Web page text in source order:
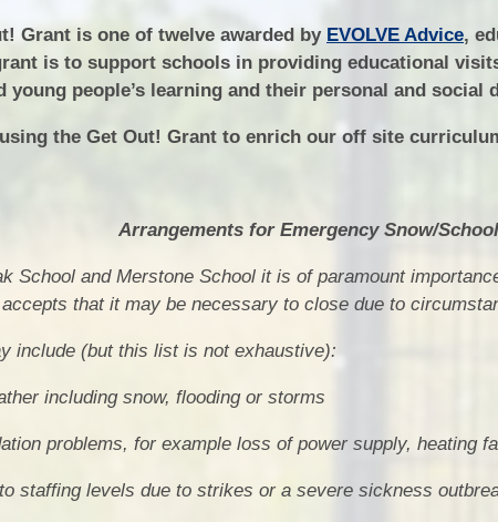
Grant is one of twelve awarded by EVOLVE Advice,
is to support schools in providing educational
young people’s learning and their personal and social
the Get Out! Grant to enrich our off site
Arrangements for Emergency Snow/
School and Merstone School it is of paramount
that it may be necessary to close due to
include (but this list is not exhaustive):
including snow, flooding or storms
problems, for example loss of power supply, heating
staffing levels due to strikes or a severe sickness